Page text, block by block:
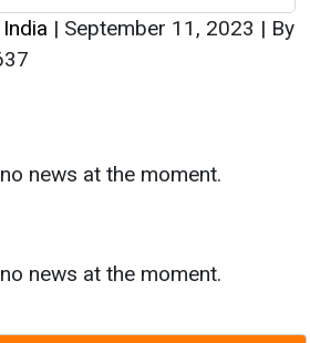
| September 11, 2023 | By
news at the moment.
news at the moment.